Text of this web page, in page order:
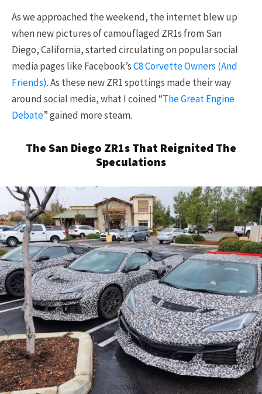
As we approached the weekend, the internet blew up
when new pictures of camouflaged ZR1s from San
Diego, California, started circulating on popular social
media pages like Facebook’sC8 Corvette Owners (And
Friends). As these new ZR1 spottings made their way
around social media, what I coined “The Great Engine
Debate” gained more steam.
The San Diego ZR1s That Reignited The
Speculations